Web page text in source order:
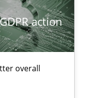
action
overall
plan | Part 2